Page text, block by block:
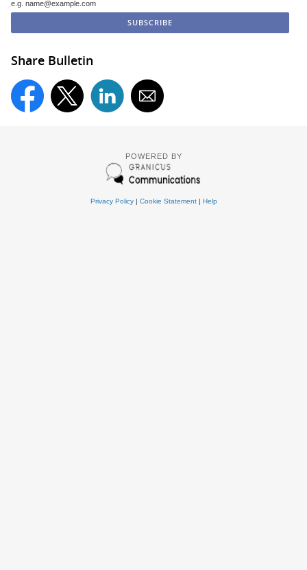
e.g. name@example.com
Share Bulletin
POWERED BY
Privacy Policy| Cookie Statement| Help